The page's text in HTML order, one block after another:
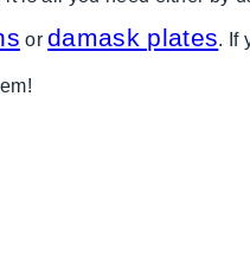
ordamask plates. If